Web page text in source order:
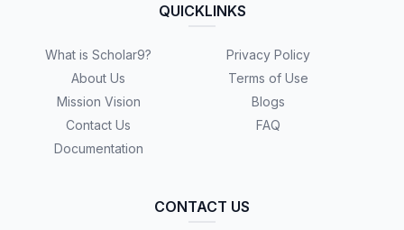
QUICKLINKS
What is Scholar9?
About Us
Mission Vision
Contact Us
Documentation
Privacy Policy
Terms of Use
Blogs
FAQ
CONTACT US